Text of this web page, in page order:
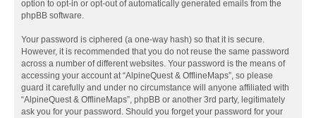
option to opt-in or opt-out of automatically generated emails from the
phpBB software.
Your password is ciphered (a one-way hash) so that it is secure.
However, it is recommended that you do not reuse the same password
across a number of different websites. Your password is the means of
accessing your account at “AlpineQuest & OfflineMaps”, so please
guard it carefully and under no circumstance will anyone affiliated with
“AlpineQuest & OfflineMaps”, phpBB or another 3rd party, legitimately
ask you for your password. Should you forget your password for your